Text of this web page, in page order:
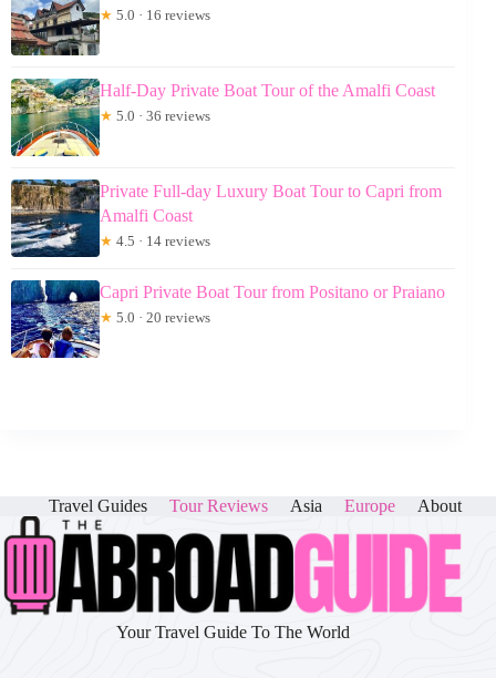
★ 5.0 · 16 reviews
Half-Day Private Boat Tour of the Amalfi Coast
★ 5.0 · 36 reviews
Private Full-day Luxury Boat Tour to Capri from
Amalfi Coast
★ 4.5 · 14 reviews
Capri Private Boat Tour from Positano or Praiano
★ 5.0 · 20 reviews
Travel Guides Tour Reviews Asia Europe About
Your Travel Guide To The World